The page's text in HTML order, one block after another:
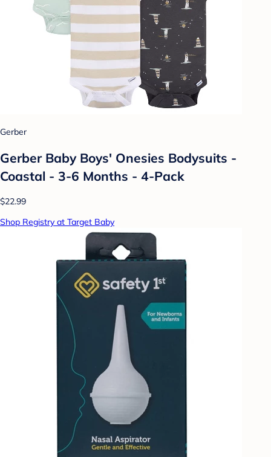
Gerber
Gerber Baby Boys' Onesies Bodysuits -
Coastal - 3-6 Months - 4-Pack
$22.99
Shop Registry at Target Baby